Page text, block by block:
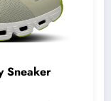
Sneaker